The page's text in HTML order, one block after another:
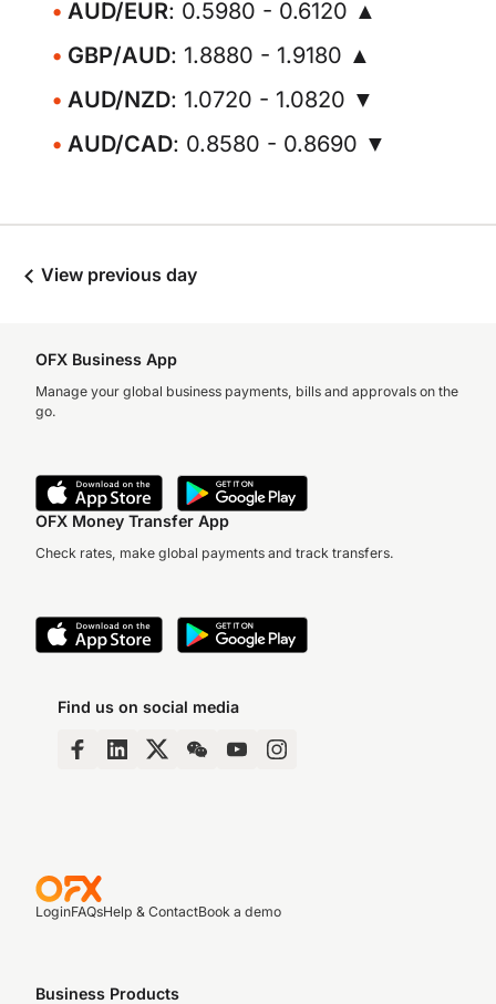
AUD/EUR: 0.5980 - 0.6120 ▲
GBP/AUD: 1.8880 - 1.9180 ▲
AUD/NZD: 1.0720 - 1.0820 ▼
AUD/CAD: 0.8580 - 0.8690 ▼
View previous day
OFX Business App
Manage your global business payments, bills and approvals on the
go.
OFX Money Transfer App
Check rates, make global payments and track transfers.
Find us on social media
LoginFAQsHelp & ContactBook a demo
Business Products